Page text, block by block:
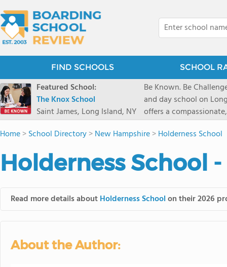
FIND SCHOOLS SCHOOL
Featured School:
The Knox School
Saint James, Long Island, NY
Be Known. Be
and day school on
offers a
pathways and early
close-knit community
and earning
Home>School Directory>New Hampshire>Holderness School
Holderness School
Read more details aboutHolderness Schoolon their 2026
About the Author: